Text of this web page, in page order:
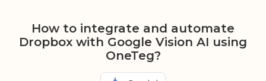
How to integrate and automate
Dropbox with Google Vision AI using
OneTeg?